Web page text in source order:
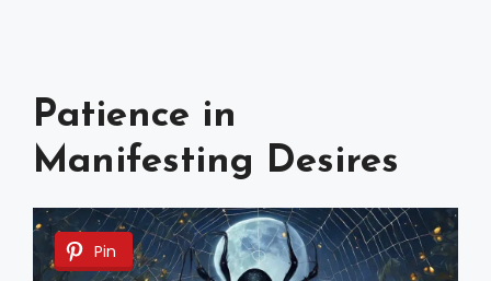
Patience in
Manifesting Desires
Pin